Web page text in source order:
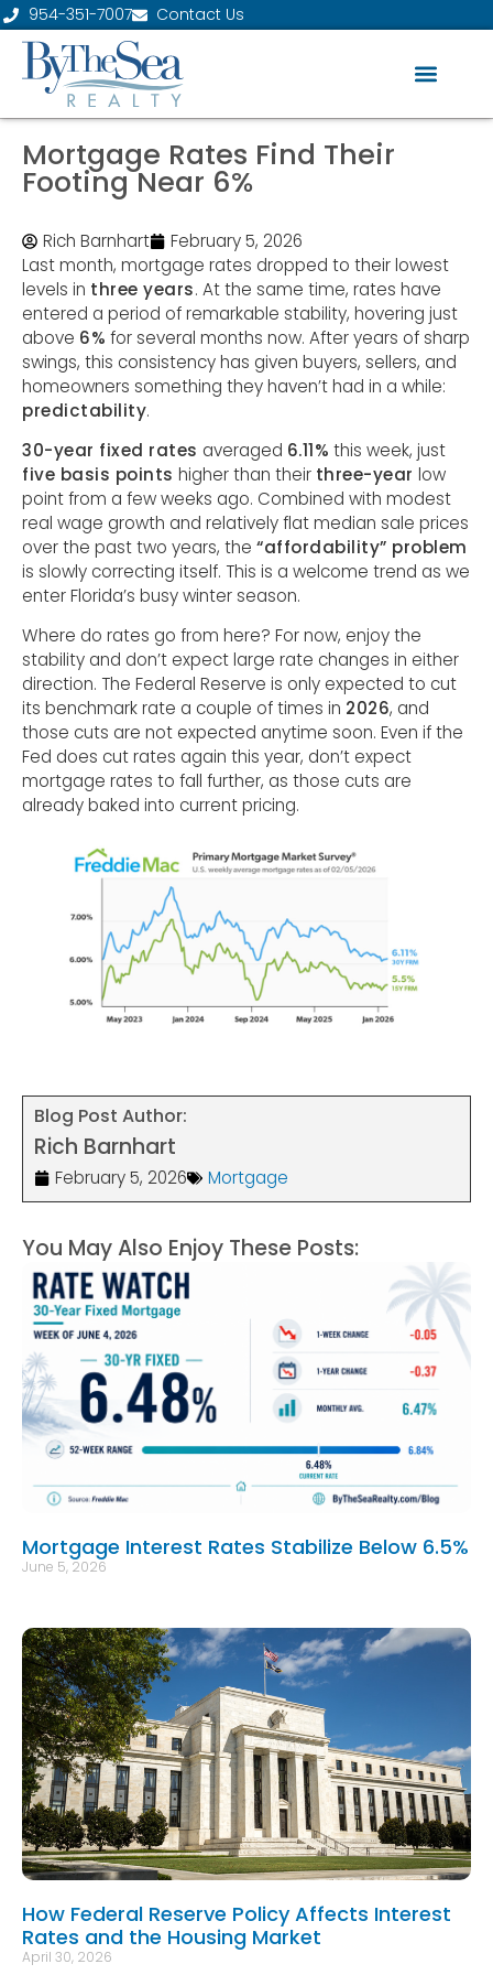
954-351-7007 Contact Us
Mortgage Rates Find Their
Footing Near 6%
Rich Barnhart
February 5, 2026
Last month, mortgage rates dropped to their lowest
levels in three years. At the same time, rates have
entered a period of remarkable stability, hovering just
above 6% for several months now. After years of sharp
swings, this consistency has given buyers, sellers, and
homeowners something they haven’t had in a while:
predictability.
30-year fixed rates averaged 6.11% this week, just
five basis points higher than their three-year low
point from a few weeks ago. Combined with modest
real wage growth and relatively flat median sale prices
over the past two years, the “affordability” problem
is slowly correcting itself. This is a welcome trend as we
enter Florida’s busy winter season.
Where do rates go from here? For now, enjoy the
stability and don’t expect large rate changes in either
direction. The Federal Reserve is only expected to cut
its benchmark rate a couple of times in 2026, and
those cuts are not expected anytime soon. Even if the
Fed does cut rates again this year, don’t expect
mortgage rates to fall further, as those cuts are
already baked into current pricing.
Blog Post Author:
Rich Barnhart
February 5, 2026 Mortgage
You May Also Enjoy These Posts:
Mortgage Interest Rates Stabilize Below 6.5%
June 5, 2026
How Federal Reserve Policy Affects Interest
Rates and the Housing Market
April 30, 2026